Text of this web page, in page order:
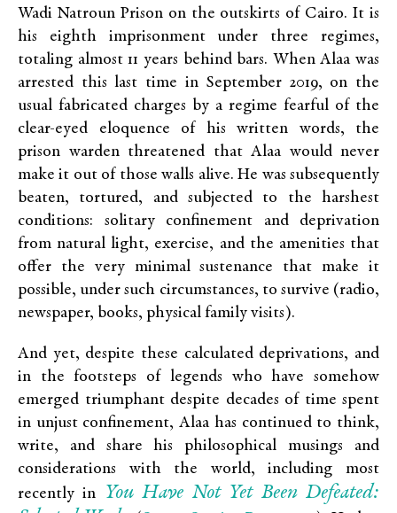
Wadi Natroun Prison on the outskirts of Cairo. It is
his eighth imprisonment under three regimes,
totaling almost 11 years behind bars. When Alaa was
arrested this last time in September 2019, on the
usual fabricated charges by a regime fearful of the
clear-eyed eloquence of his written words, the
prison warden threatened that Alaa would never
make it out of those walls alive. He was subsequently
beaten, tortured, and subjected to the harshest
conditions: solitary confinement and deprivation
from natural light, exercise, and the amenities that
offer the very minimal sustenance that make it
possible, under such circumstances, to survive (radio,
newspaper, books, physical family visits).
And yet, despite these calculated deprivations, and
in the footsteps of legends who have somehow
emerged triumphant despite decades of time spent
in unjust confinement, Alaa has continued to think,
write, and share his philosophical musings and
considerations with the world, including most
recently in
You Have Not Yet Been Defeated: